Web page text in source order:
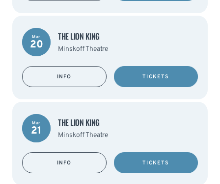
Mar
20
THE LION KING
Minskoff Theatre
INFO TICKETS
Mar
21
THE LION KING
Minskoff Theatre
INFO TICKETS